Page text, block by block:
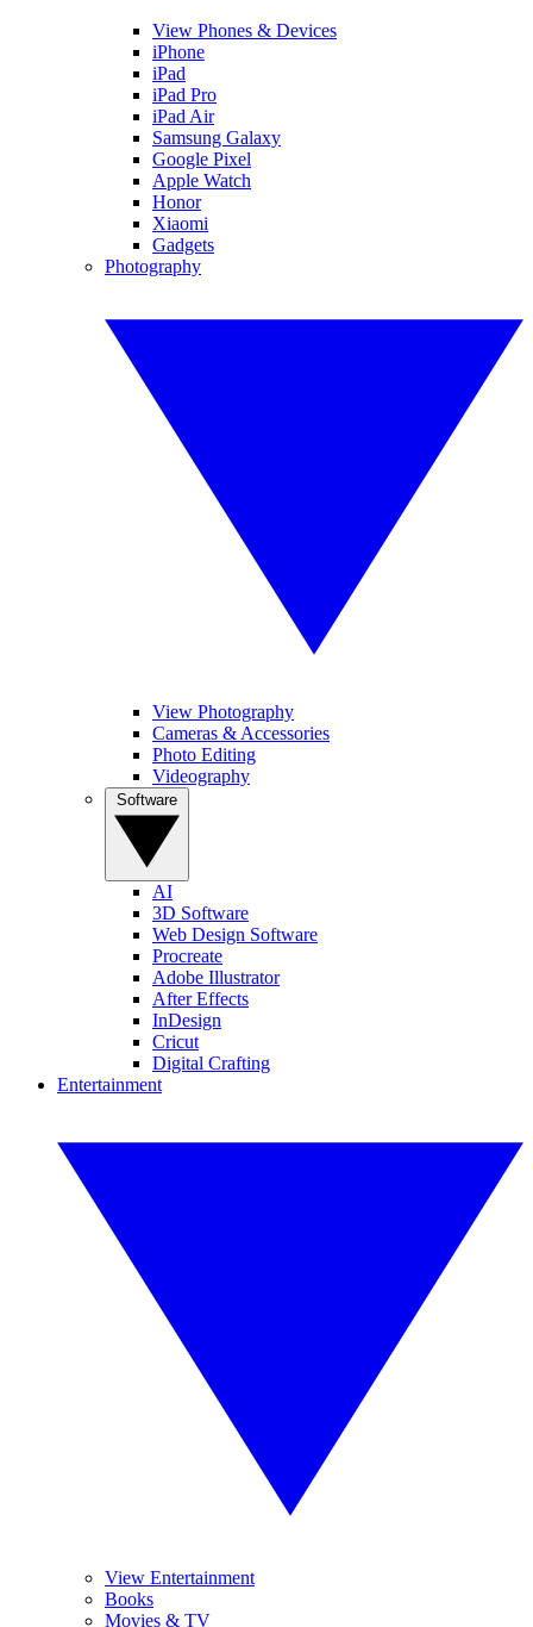
View Phones & Devices
iPhone
iPad
iPad Pro
iPad Air
Samsung Galaxy
Google Pixel
Apple Watch
Honor
Xiaomi
Gadgets
Photography
View Photography
Cameras & Accessories
Photo Editing
Videography
AI
3D Software
Web Design Software
Procreate
Adobe Illustrator
After Effects
InDesign
Cricut
Digital Crafting
Entertainment
View Entertainment
Books
Movies & TV